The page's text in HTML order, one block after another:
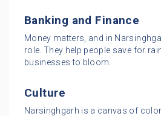
Banking and Finance
Money matters, and in
role. They help people save for
businesses to bloom.
Culture
Narsinghgarh is a canvas of